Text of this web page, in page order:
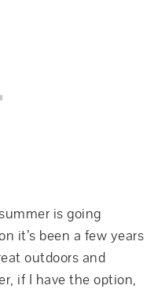
is going
it’s been a few years
outdoors and
if I have the option,